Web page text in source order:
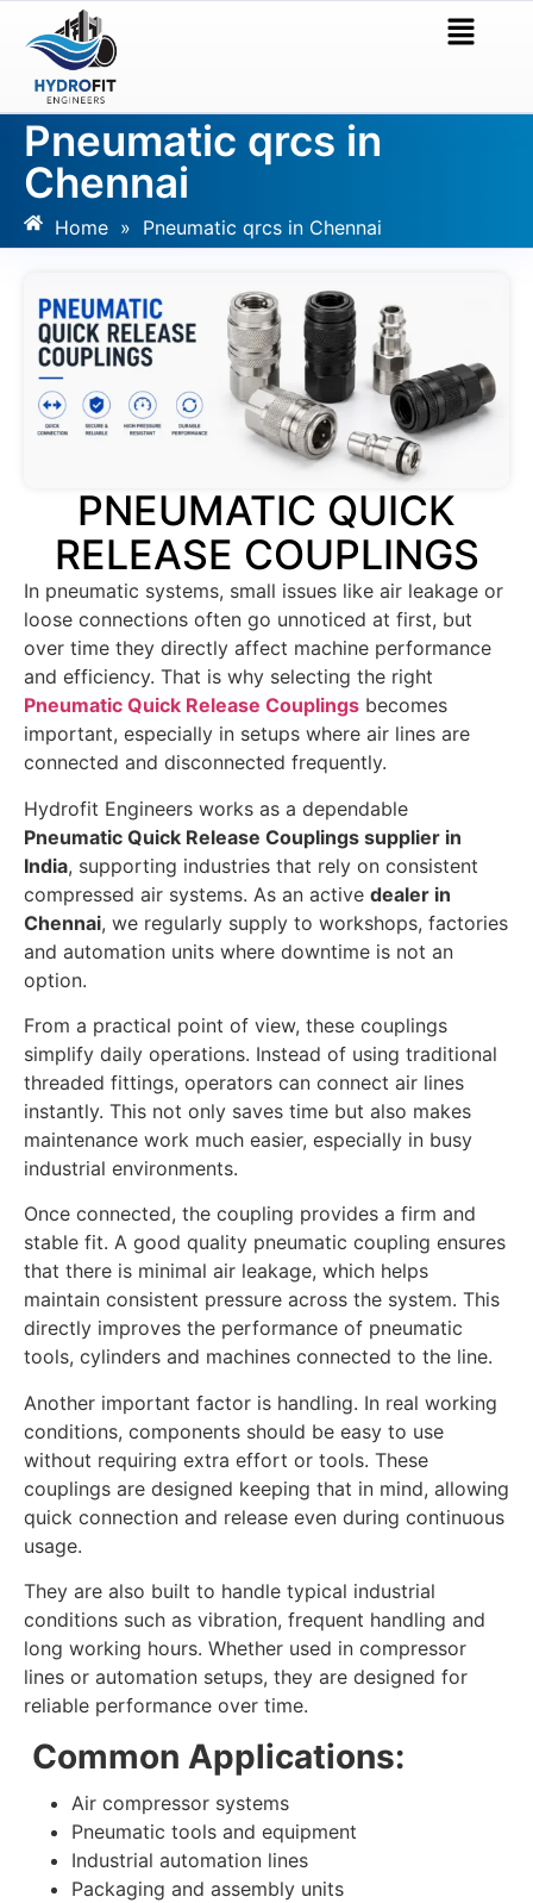
Pneumatic qrcs in
Chennai
Home » Pneumatic qrcs in Chennai
PNEUMATIC QUICK
RELEASE COUPLINGS
In pneumatic systems, small issues like air leakage or
loose connections often go unnoticed at first, but
over time they directly affect machine performance
and efficiency. That is why selecting the right
Pneumatic Quick Release Couplings becomes
important, especially in setups where air lines are
connected and disconnected frequently.
Hydrofit Engineers works as a dependable
Pneumatic Quick Release Couplings supplier in
India, supporting industries that rely on consistent
compressed air systems. As an active dealer in
Chennai, we regularly supply to workshops, factories
and automation units where downtime is not an
option.
From a practical point of view, these couplings
simplify daily operations. Instead of using traditional
threaded fittings, operators can connect air lines
instantly. This not only saves time but also makes
maintenance work much easier, especially in busy
industrial environments.
Once connected, the coupling provides a firm and
stable fit. A good quality pneumatic coupling ensures
that there is minimal air leakage, which helps
maintain consistent pressure across the system. This
directly improves the performance of pneumatic
tools, cylinders and machines connected to the line.
Another important factor is handling. In real working
conditions, components should be easy to use
without requiring extra effort or tools. These
couplings are designed keeping that in mind, allowing
quick connection and release even during continuous
usage.
They are also built to handle typical industrial
conditions such as vibration, frequent handling and
long working hours. Whether used in compressor
lines or automation setups, they are designed for
reliable performance over time.
Common Applications:
Air compressor systems
Pneumatic tools and equipment
Industrial automation lines
Packaging and assembly units